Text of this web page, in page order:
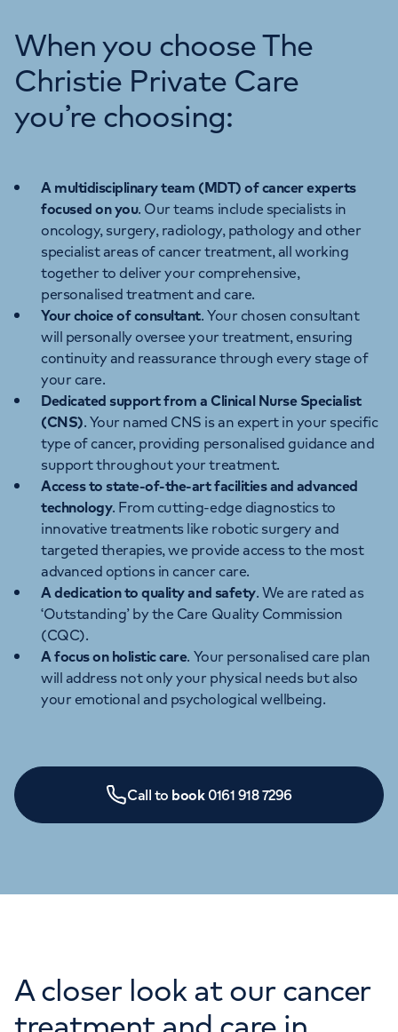
When you choose The
Christie Private Care
you’re choosing:
A multidisciplinary team (MDT) of cancer experts
focused on you. Our teams include specialists in
oncology, surgery, radiology, pathology and other
specialist areas of cancer treatment, all working
together to deliver your comprehensive,
personalised treatment and care.
Your choice of consultant. Your chosen consultant
will personally oversee your treatment, ensuring
continuity and reassurance through every stage of
your care.
Dedicated support from a Clinical Nurse Specialist
(CNS). Your named CNS is an expert in your specific
type of cancer, providing personalised guidance and
support throughout your treatment.
Access to state-of-the-art facilities and advanced
technology. From cutting-edge diagnostics to
innovative treatments like robotic surgery and
targeted therapies, we provide access to the most
advanced options in cancer care.
A dedication to quality and safety. We are rated as
‘Outstanding’ by the Care Quality Commission
(CQC).
A focus on holistic care. Your personalised care plan
will address not only your physical needs but also
your emotional and psychological wellbeing.
Call to book0161 918 7296
A closer look at our cancer